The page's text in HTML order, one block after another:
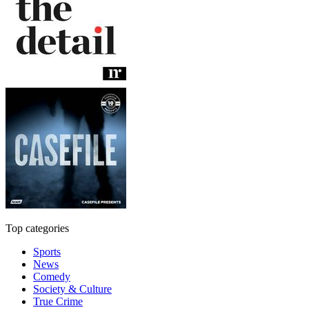
Top categories
Sports
News
Comedy
Society & Culture
True Crime